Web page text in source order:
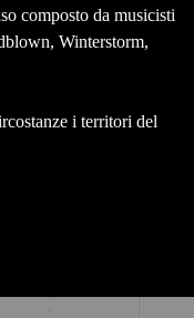
composto da musicisti
Winterstorm,
i territori del